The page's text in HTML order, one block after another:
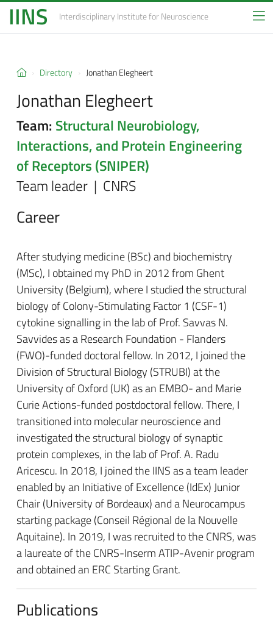
IINS Interdisciplinary Institutefor Neuroscience
Directory Jonathan Elegheert
Jonathan Elegheert
Team: Structural Neurobiology,
Interactions, and Protein Engineering
of Receptors (SNIPER)
Team leader | CNRS
Career
After studying medicine (BSc) and biochemistry
(MSc), I obtained my PhD in 2012 from Ghent
University (Belgium), where I studied the structural
biology of Colony-Stimulating Factor 1 (CSF-1)
cytokine signalling in the lab of Prof. Savvas N.
Savvides as a Research Foundation - Flanders
(FWO)-funded doctoral fellow. In 2012, I joined the
Division of Structural Biology (STRUBI) at the
University of Oxford (UK) as an EMBO- and Marie
Curie Actions-funded postdoctoral fellow. There, I
transitioned into molecular neuroscience and
investigated the structural biology of synaptic
protein complexes, in the lab of Prof. A. Radu
Aricescu. In 2018, I joined the IINS as a team leader
enabled by an Initiative of Excellence (IdEx) Junior
Chair (University of Bordeaux) and a Neurocampus
starting package (Conseil Régional de la Nouvelle
Aquitaine). In 2019, I was recruited to the CNRS, was
a laureate of the CNRS-Inserm ATIP-Avenir program
and obtained an ERC Starting Grant.
Publications